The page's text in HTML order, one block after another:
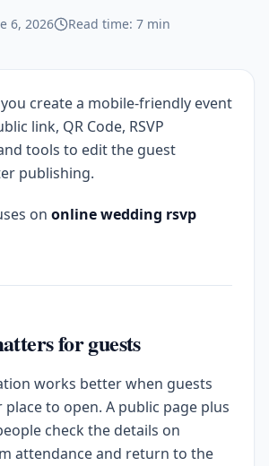
6, 2026 Read time: 7 min
create a mobile-friendly event
link, QR Code, RSVP
tools to edit the guest
publishing.
on online wedding rsvp
for guests
works better when guests
place to open. A public page plus
check the details on
attendance and return to the